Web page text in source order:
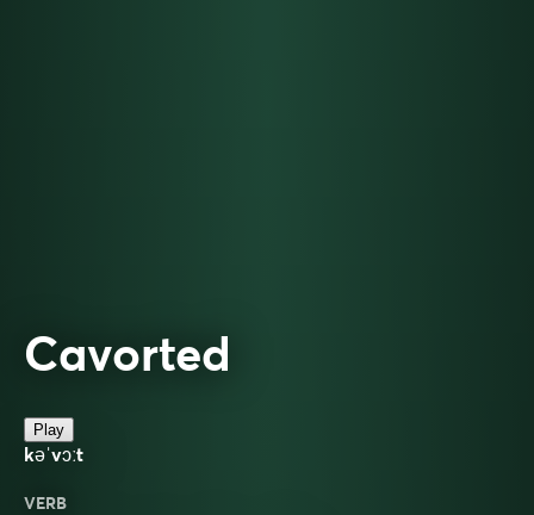
Cavorted
Play
kəˈvɔːt
VERB